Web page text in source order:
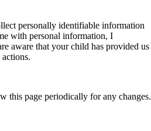
personally identifiable information
with personal information, I
aware that your child has provided us
this page periodically for any changes.